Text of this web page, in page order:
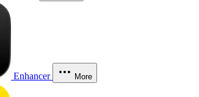
Enhancer More